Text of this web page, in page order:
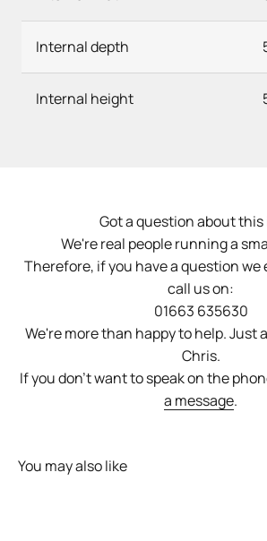
Internal depth
Internal height
Got a question about this
We're real people running a
Therefore, if you have a question we
call us on:
01663 635630
We're more than happy to help. Just
Chris.
If you don't want to speak on the
a message.
You may also like